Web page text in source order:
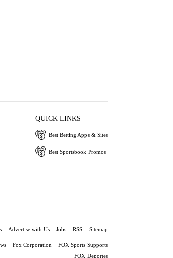
QUICK LINKS
Best Betting Apps & Sites
Best Sportsbook Promos
Advertise with Us Jobs RSS Sitemap
Fox Corporation
FOX Sports Supports
FOX Deportes